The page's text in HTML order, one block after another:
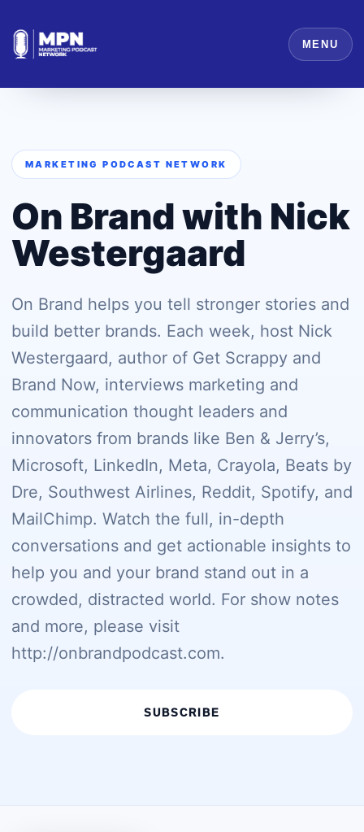
MENU
MARKETING PODCAST NETWORK
On Brand with Nick
Westergaard
On Brand helps you tell stronger stories and
build better brands. Each week, host Nick
Westergaard, author of Get Scrappy and
Brand Now, interviews marketing and
communication thought leaders and
innovators from brands like Ben & Jerry’s,
Microsoft, LinkedIn, Meta, Crayola, Beats by
Dre, Southwest Airlines, Reddit, Spotify, and
MailChimp. Watch the full, in-depth
conversations and get actionable insights to
help you and your brand stand out in a
crowded, distracted world. For show notes
and more, please visit
http://onbrandpodcast.com.
SUBSCRIBE